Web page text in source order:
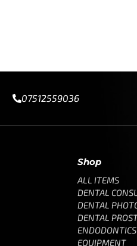
07512559036
Shop
ALL ITEMS
DENTAL
DENTAL
DENTAL
ENDODONTICS
EQUIPMENT